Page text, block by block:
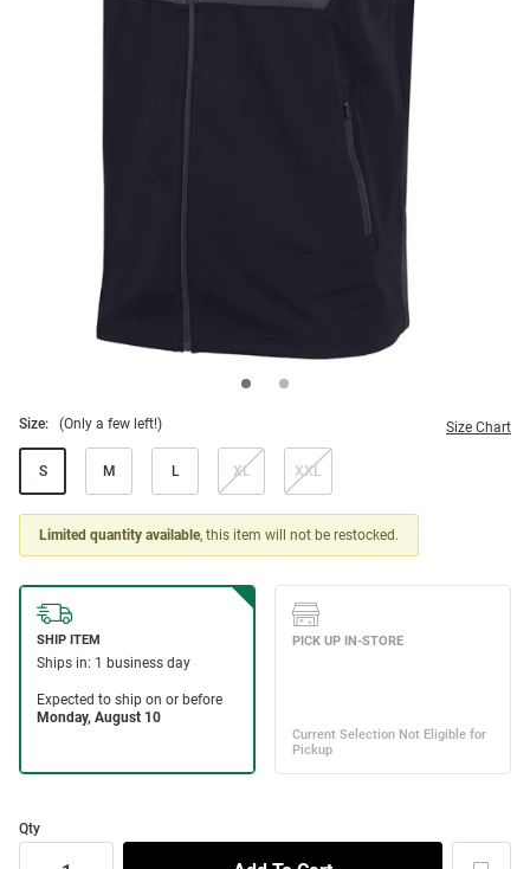
Size: (Only a few left!) Size Chart
S M L XL XXL
Limited quantity available, this item will not be restocked.
Qty